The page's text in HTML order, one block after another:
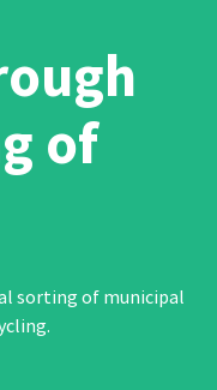
of
sorting of municipal